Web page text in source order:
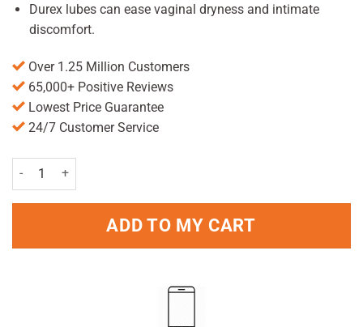
Durex lubes can ease vaginal dryness and intimate
discomfort.
Over 1.25 Million Customers
65,000+ Positive Reviews
Lowest Price Guarantee
24/7 Customer Service
Durex Play Feel 50ml quantity
ADD TO MY CART